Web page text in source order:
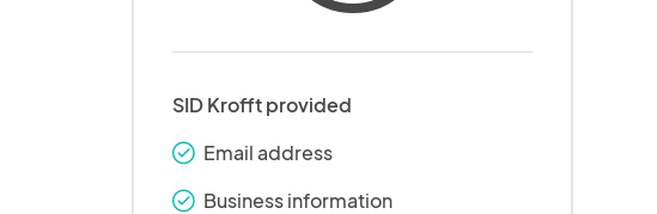
SID Krofft provided
check_round Email address
check_round Business information